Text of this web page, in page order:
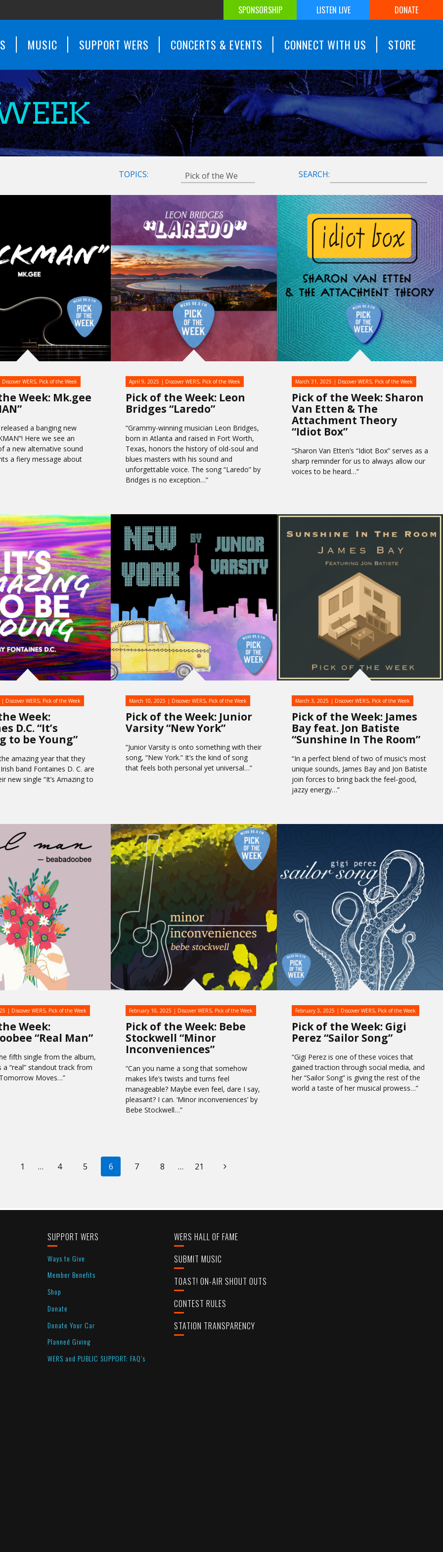
SPONSORSHIP LISTEN LIVE DONATE
MUSIC SUPPORT WERS CONCERTS & EVENTS CONNECT WITH US STORE
TOPICS: SEARCH:
Week: Mk.gee
Discover WERS, Pick of the Week
a banging new
Here we see an
a new alternative sound
a fiery message about
Pick of the Week: Leon
Bridges “Laredo”
April 9, 2025 Discover WERS, Pick of the Week
“Grammy-winning musician Leon Bridges,
born in Atlanta and raised in Fort Worth,
Texas, honors the history of old-soul and
blues masters with his sound and
unforgettable voice. The song “Laredo” by
Bridges is no exception…”
Pick of the Week: Sharon
Van Etten & The
Attachment Theory
“Idiot Box”
March 31, 2025 Discover WERS, Pick of the Week
“Sharon Van Etten’s “Idiot Box” serves as a
sharp reminder for us to always allow our
voices to be heard…”
Week:
D.C. “It’s
to be Young”
Discover WERS, Pick of the Week
amazing year that they
band Fontaines D. C. are
new single “It’s Amazing to
Pick of the Week: Junior
Varsity “New York”
March 10, 2025 Discover WERS, Pick of the Week
“Junior Varsity is onto something with their
song, “New York.” It’s the kind of song
that feels both personal yet universal…”
Pick of the Week: James
Bay feat. Jon Batiste
“Sunshine In The Room”
March 3, 2025 Discover WERS, Pick of the Week
“In a perfect blend of two of music’s most
unique sounds, James Bay and Jon Batiste
join forces to bring back the feel-good,
jazzy energy…”
Week:
“Real Man”
Discover WERS, Pick of the Week
fifth single from the album,
a “real” standout track from
Moves…”
Pick of the Week: Bebe
Stockwell “Minor
Inconveniences”
February 10, 2025 Discover WERS, Pick of the Week
“Can you name a song that somehow
makes life’s twists and turns feel
manageable? Maybe even feel, dare I say,
pleasant? I can. ‘Minor inconveniences’ by
Bebe Stockwell…”
Pick of the Week: Gigi
Perez “Sailor Song”
February 3, 2025 Discover WERS, Pick of the Week
“Gigi Perez is one of these voices that
gained traction through social media, and
her “Sailor Song” is giving the rest of the
world a taste of her musical prowess…”
1 … 4 5 6 7 8 … 21
Next
SUPPORT WERS
Ways to Give
Member Benefits
Shop
Donate
Donate Your Car
Planned Giving
WERS and PUBLIC SUPPORT: FAQ’s
WERS HALL OF FAME
SUBMIT MUSIC
TOAST! ON-AIR SHOUT OUTS
CONTEST RULES
STATION TRANSPARENCY